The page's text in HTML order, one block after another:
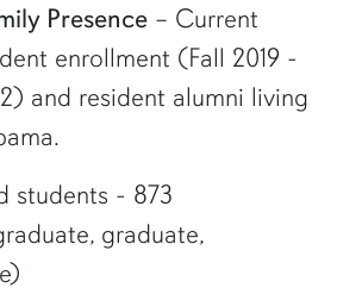
Presence– Current
enrollment (Fall 2019 -
and resident alumni living
students - 873
graduate,